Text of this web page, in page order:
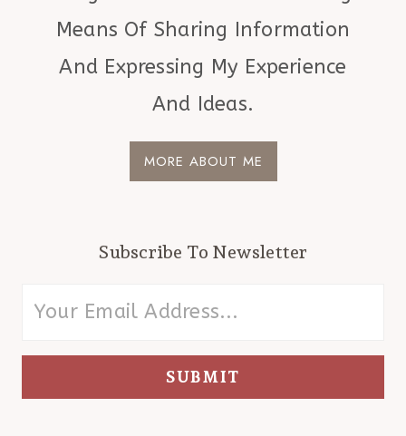
Means Of Sharing Information
And Expressing My Experience
And Ideas.
MORE ABOUT ME
Subscribe To Newsletter
SUBMIT